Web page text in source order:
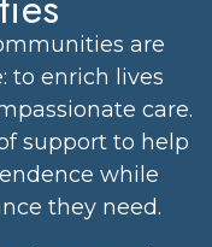
are
to enrich lives
care.
support to help
while
they need.